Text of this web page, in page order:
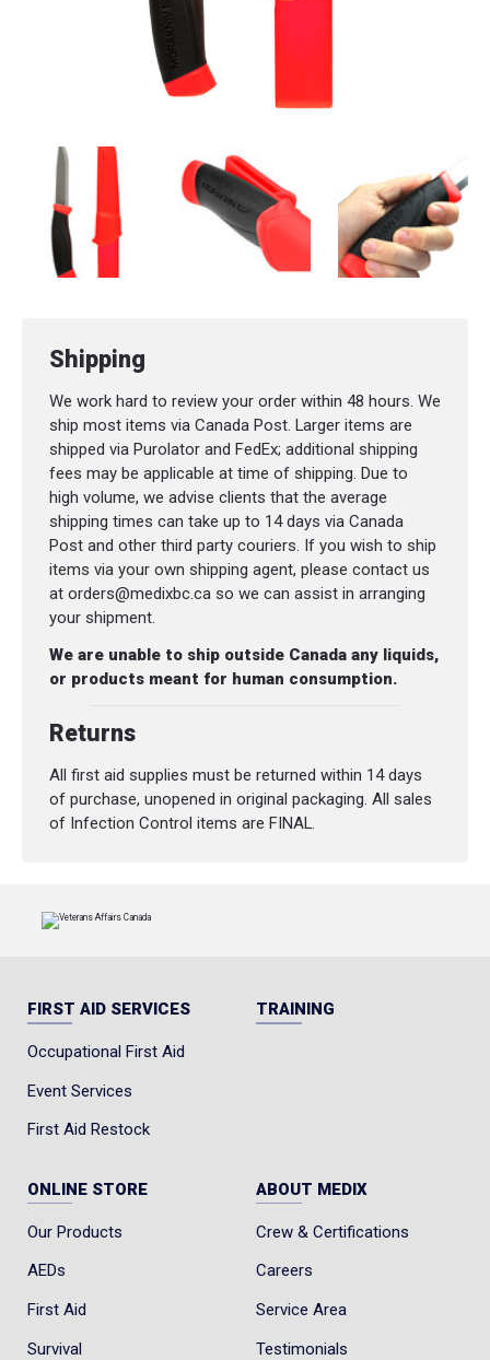
Hi-Vis Red
Net Weight
116.4 g
Shipping
We work hard to review your order within 48 hours. We
ship most items via Canada Post. Larger items are
shipped via Purolator and FedEx; additional shipping
fees may be applicable at time of shipping. Due to
high volume, we advise clients that the average
shipping times can take up to 14 days via Canada
Post and other third party couriers. If you wish to ship
items via your own shipping agent, please contact us
at orders@medixbc.ca so we can assist in arranging
your shipment.
We are unable to ship outside Canada any liquids,
or products meant for human consumption.
Returns
All first aid supplies must be returned within 14 days
of purchase, unopened in original packaging. All sales
of Infection Control items are FINAL.
FIRST AID SERVICES
Occupational First Aid
Event Services
First Aid Restock
TRAINING
ONLINE STORE
Our Products
AEDs
First Aid
Survival
ABOUT MEDIX
Crew & Certifications
Careers
Service Area
Testimonials